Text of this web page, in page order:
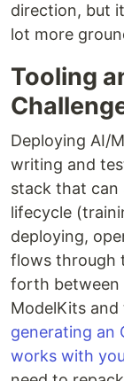
direction, but
lot more
Tooling
Deploying AI/
writing and
stack that
lifecycle
deploying,
flows through
forth between
ModelKits and
generating an
works with